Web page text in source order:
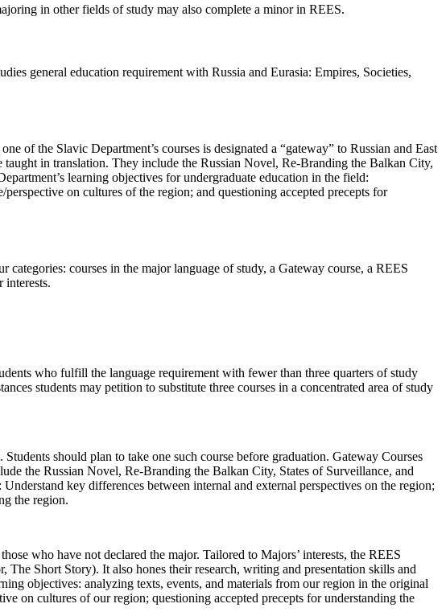
in other fields of study may also complete a minor in REES.
general education requirement with Russia and Eurasia: Empires, Societies,
of the Slavic Department’s courses is designated a “gateway” to Russian and East
in translation. They include the Russian Novel, Re-Branding the Balkan City,
learning objectives for undergraduate education in the field:
on cultures of the region; and questioning accepted precepts for
courses in the major language of study, a Gateway course, a REES
interests.
who fulfill the language requirement with fewer than three quarters of study
students may petition to substitute three courses in a concentrated area of study
should plan to take one such course before graduation. Gateway Courses
the Russian Novel, Re-Branding the Balkan City, States of Surveillance, and
key differences between internal and external perspectives on the region;
the region.
who have not declared the major. Tailored to Majors’ interests, the REES
Short Story). It also hones their research, writing and presentation skills and
objectives: analyzing texts, events, and materials from our region in the original
on cultures of our region; questioning accepted precepts for understanding the